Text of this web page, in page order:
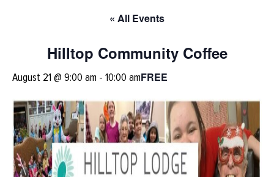
« All Events
Hilltop Community Coffee
August 21 @ 9:00 am - 10:00 amFREE